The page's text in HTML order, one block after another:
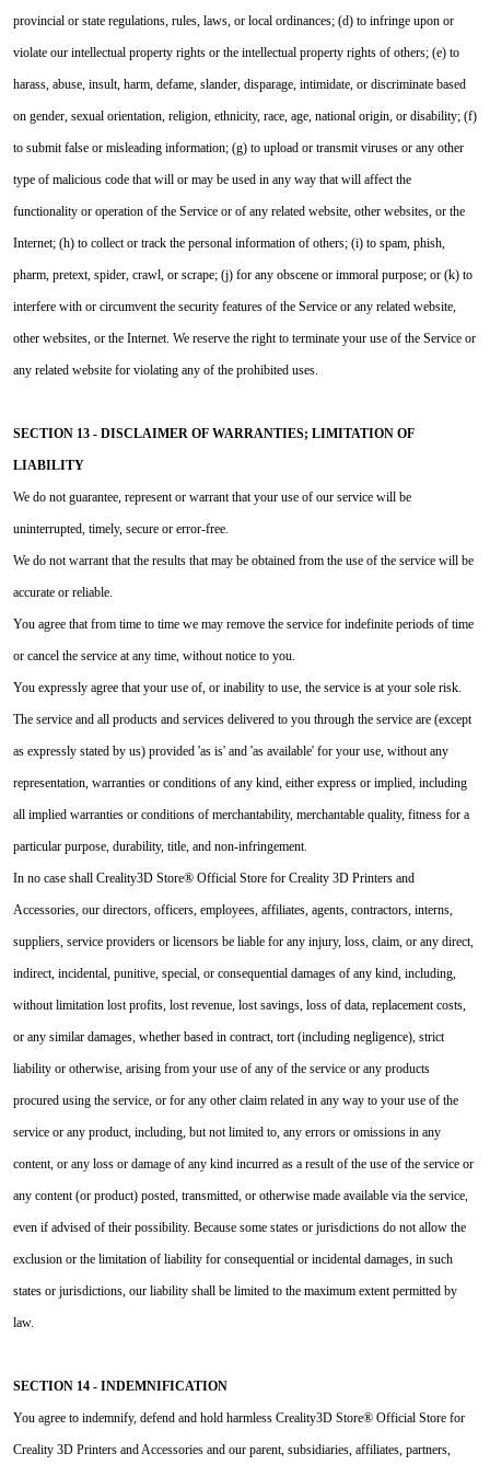
provincial or state regulations, rules, laws, or local ordinances; (d) to infringe upon or
violate our intellectual property rights or the intellectual property rights of others; (e) to
harass, abuse, insult, harm, defame, slander, disparage, intimidate, or discriminate based
on gender, sexual orientation, religion, ethnicity, race, age, national origin, or disability; (f)
to submit false or misleading information; (g) to upload or transmit viruses or any other
type of malicious code that will or may be used in any way that will affect the
functionality or operation of the Service or of any related website, other websites, or the
Internet; (h) to collect or track the personal information of others; (i) to spam, phish,
pharm, pretext, spider, crawl, or scrape; (j) for any obscene or immoral purpose; or (k) to
interfere with or circumvent the security features of the Service or any related website,
other websites, or the Internet. We reserve the right to terminate your use of the Service or
any related website for violating any of the prohibited uses.
SECTION 13 - DISCLAIMER OF WARRANTIES; LIMITATION OF
LIABILITY
We do not guarantee, represent or warrant that your use of our service will be
uninterrupted, timely, secure or error-free.
We do not warrant that the results that may be obtained from the use of the service will be
accurate or reliable.
You agree that from time to time we may remove the service for indefinite periods of time
or cancel the service at any time, without notice to you.
You expressly agree that your use of, or inability to use, the service is at your sole risk.
The service and all products and services delivered to you through the service are (except
as expressly stated by us) provided 'as is' and 'as available' for your use, without any
representation, warranties or conditions of any kind, either express or implied, including
all implied warranties or conditions of merchantability, merchantable quality, fitness for a
particular purpose, durability, title, and non-infringement.
In no case shall Creality3D Store® Official Store for Creality 3D Printers and
Accessories, our directors, officers, employees, affiliates, agents, contractors, interns,
suppliers, service providers or licensors be liable for any injury, loss, claim, or any direct,
indirect, incidental, punitive, special, or consequential damages of any kind, including,
without limitation lost profits, lost revenue, lost savings, loss of data, replacement costs,
or any similar damages, whether based in contract, tort (including negligence), strict
liability or otherwise, arising from your use of any of the service or any products
procured using the service, or for any other claim related in any way to your use of the
service or any product, including, but not limited to, any errors or omissions in any
content, or any loss or damage of any kind incurred as a result of the use of the service or
any content (or product) posted, transmitted, or otherwise made available via the service,
even if advised of their possibility. Because some states or jurisdictions do not allow the
exclusion or the limitation of liability for consequential or incidental damages, in such
states or jurisdictions, our liability shall be limited to the maximum extent permitted by
law.
SECTION 14 - INDEMNIFICATION
You agree to indemnify, defend and hold harmless Creality3D Store® Official Store for
Creality 3D Printers and Accessories and our parent, subsidiaries, affiliates, partners,